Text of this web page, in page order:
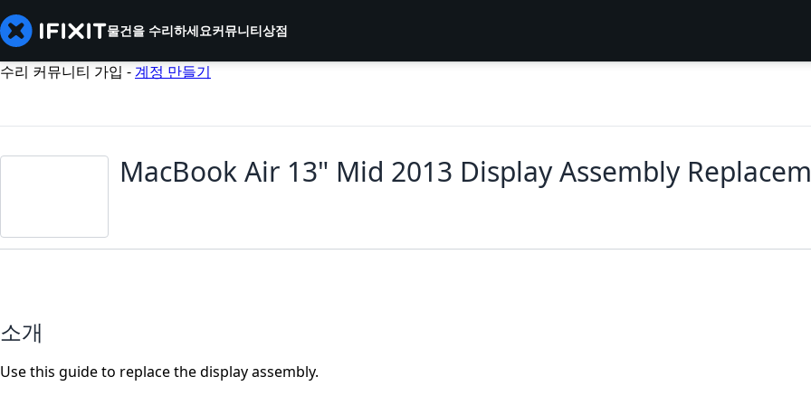
물건을 수리하세요커뮤니티상점
수리 커뮤니티 가입 -계정 만들기
MacBook Air 13" Mid 2013 Display Assembly
소개
Use this guide to replace the display assembly.